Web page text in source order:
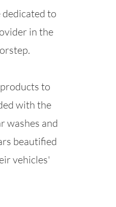
to
in the
to
with the
washes and
beautified
vehicles'